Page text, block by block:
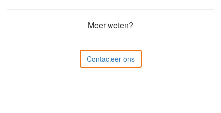
Meer weten?
Contacteer ons